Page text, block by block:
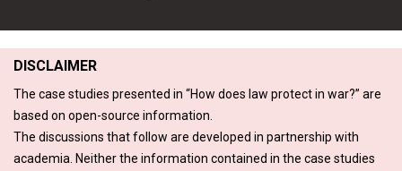
DISCLAIMER
The case studies presented in “How does law protect in war?” are
based on open-source information.
The discussions that follow are developed in partnership with
academia. Neither the information contained in the case studies